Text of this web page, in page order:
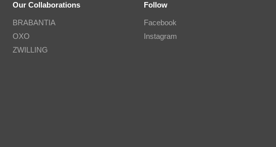
Our Collaborations
BRABANTIA
OXO
ZWILLING
Follow
Facebook
Instagram